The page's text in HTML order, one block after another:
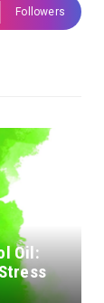
Followers
Oil: